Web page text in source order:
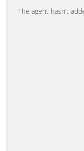
The agent hasn’t